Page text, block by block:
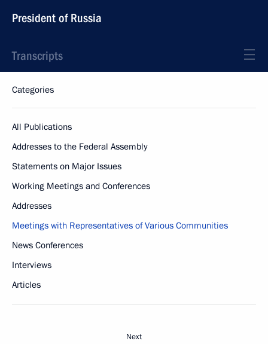
President of Russia
Transcripts
Categories
All Publications
Addresses to the Federal Assembly
Statements on Major Issues
Working Meetings and Conferences
Addresses
Meetings with Representatives of Various Communities
News Conferences
Interviews
Articles
Next